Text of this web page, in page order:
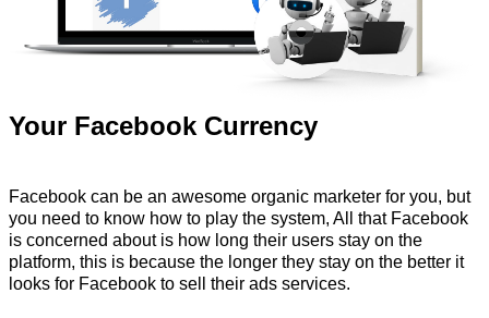
Your Facebook Currency
Facebook can be an awesome organic marketer for you, but
you need to know how to play the system, All that Facebook
is concerned about is how long their users stay on the
platform, this is because the longer they stay on the better it
looks for Facebook to sell their ads services.